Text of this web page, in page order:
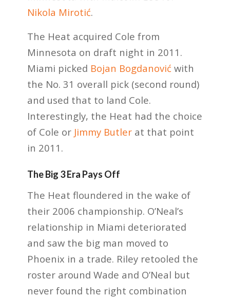
Nikola Mirotić.
The Heat acquired Cole from
Minnesota on draft night in 2011.
Miami picked Bojan Bogdanović with
the No. 31 overall pick (second round)
and used that to land Cole.
Interestingly, the Heat had the choice
of Cole or Jimmy Butlerat that point
in 2011.
The Big 3 Era Pays Off
The Heat floundered in the wake of
their 2006 championship. O’Neal’s
relationship in Miami deteriorated
and saw the big man moved to
Phoenix in a trade. Riley retooled the
roster around Wade and O’Neal but
never found the right combination